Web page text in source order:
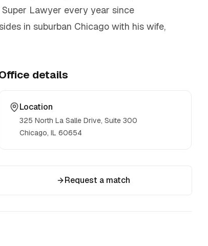
Lawyer every year since
in suburban Chicago with his wife,
details
Location
325 North La Salle Drive, Suite 300
Chicago, IL 60654
Request a match